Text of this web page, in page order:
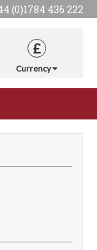
(0)1784 436 222
£
Currency